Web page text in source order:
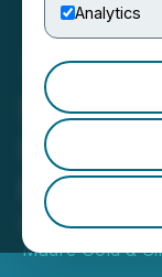
Analytics
Sierra
March 24,
Madre Gold &